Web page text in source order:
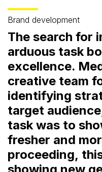
Brand development
The search for
arduous task
excellence.
creative team
identifying
target
task was to
fresher and
proceeding,